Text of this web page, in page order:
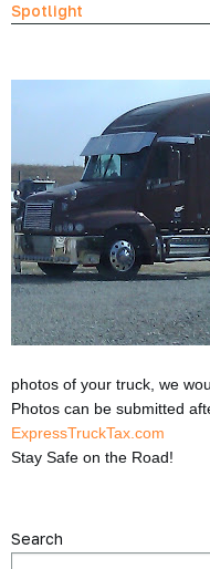
Spotlight
photos of your truck, we
Photos can be submitted
ExpressTruckTax.com
Stay Safe on the Road!
Search